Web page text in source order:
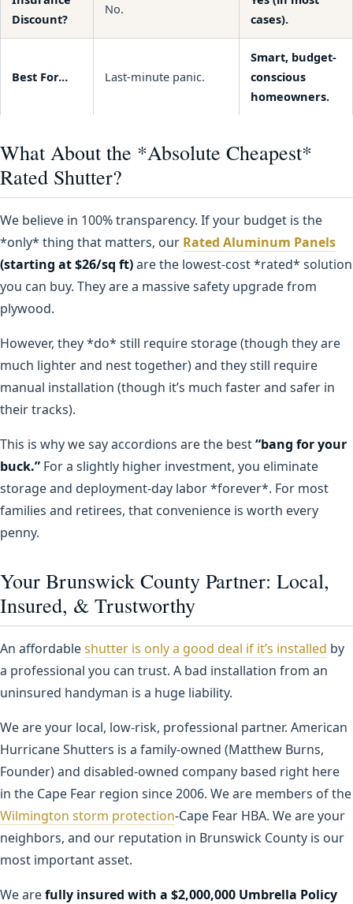
Discount?
No.
cases).
Best For… Last-minute panic.
Smart, budget-
conscious
homeowners.
What About the *Absolute Cheapest*
Rated Shutter?
We believe in 100% transparency. If your budget is the
*only* thing that matters, our Rated Aluminum Panels
(starting at $26/sq ft)are the lowest-cost *rated* solution
you can buy. They are a massive safety upgrade from
plywood.
However, they *do* still require storage (though they are
much lighter and nest together) and they still require
manual installation (though it’s much faster and safer in
their tracks).
This is why we say accordions are the best“bang for your
buck.” For a slightly higher investment, you eliminate
storage and deployment-day labor *forever*. For most
families and retirees, that convenience is worth every
penny.
Your Brunswick County Partner: Local,
Insured, & Trustworthy
An affordableshutter is only a good deal if it’s installed by
a professional you can trust. A bad installation from an
uninsured handyman is a huge liability.
We are your local, low-risk, professional partner. American
Hurricane Shutters is a family-owned (Matthew Burns,
Founder) and disabled-owned company based right here
in the Cape Fear region since 2006. We are members of the
Wilmington storm protection-Cape Fear HBA. We are your
neighbors, and our reputation in Brunswick County is our
most important asset.
We arefully insured with a $2,000,000 Umbrella Policy